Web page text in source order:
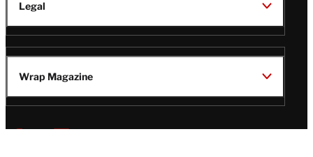
Legal
Wrap Magazine